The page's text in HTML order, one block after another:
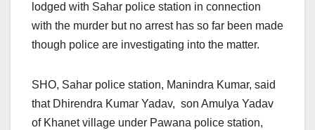
lodged with Sahar police station in connection
with the murder but no arrest has so far been made
though police are investigating into the matter.
SHO, Sahar police station, Manindra Kumar, said
that Dhirendra Kumar Yadav, son Amulya Yadav
of Khanet village under Pawana police station,